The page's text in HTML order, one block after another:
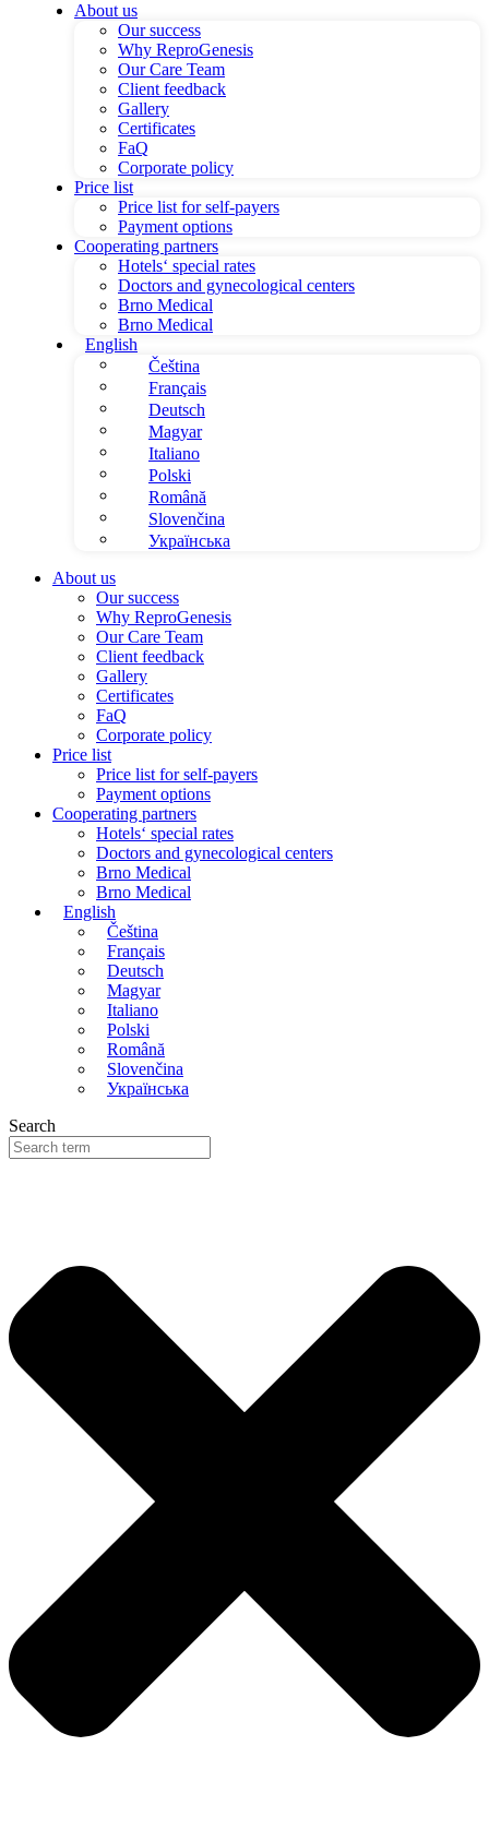
About us
Our success
Why ReproGenesis
Our Care Team
Client feedback
Gallery
Certificates
FaQ
Corporate policy
Price list
Price list for self-payers
Payment options
Cooperating partners
Hotels‘ special rates
Doctors and gynecological centers
Brno Medical
Brno Medical
English
Čeština
Français
Deutsch
Magyar
Italiano
Polski
Română
Slovenčina
Українська
About us
Our success
Why ReproGenesis
Our Care Team
Client feedback
Gallery
Certificates
FaQ
Corporate policy
Price list
Price list for self-payers
Payment options
Cooperating partners
Hotels‘ special rates
Doctors and gynecological centers
Brno Medical
Brno Medical
English
Čeština
Français
Deutsch
Magyar
Italiano
Polski
Română
Slovenčina
Українська
Search